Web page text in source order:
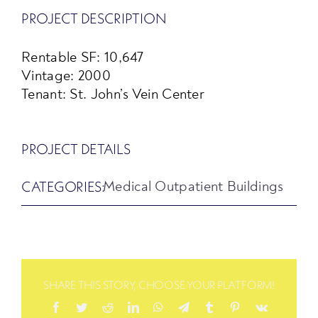
PROJECT DESCRIPTION
Rentable SF: 10,647
Vintage: 2000
Tenant: St. John’s Vein Center
PROJECT DETAILS
CATEGORIES:Medical Outpatient Buildings
SHARE THIS STORY, CHOOSE YOUR PLATFORM!
Facebook
TwitterRedditLinkedInWhatsApp
TelegramTumblr Pinterest
Vk